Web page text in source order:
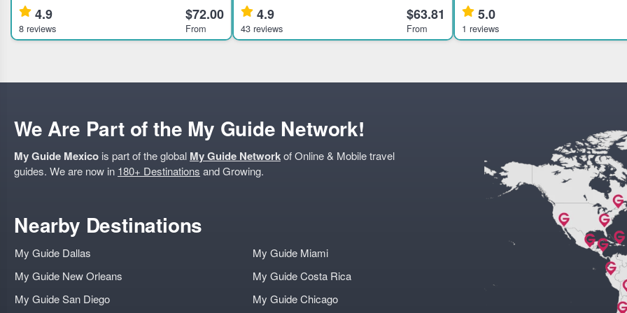
Mexico City landmarks, ideal for history and
4.9
8 reviews
$72.00
From
Learn about ancient civilizations through an
expert guided tour.
4.9
43 reviews
$63.81
From
rare brands from Mexico’s tequila-
5.0
1 reviews
We Are Part of the My Guide Network!
My Guide Mexico is part of the global My Guide Networkof Online & Mobile travel
guides. We are now in 180+ Destinations and Growing.
Nearby Destinations
My Guide Dallas
My Guide New Orleans
My Guide San Diego
My Guide Miami
My Guide Costa Rica
My Guide Chicago